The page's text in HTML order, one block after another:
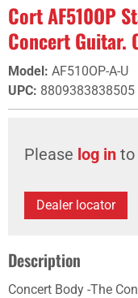
Cort AF510OP
Concert Guitar.
Model: AF510OP-A-U
UPC: 8809383838505
Please log in to
Dealer locator
Description
Concert Body -The